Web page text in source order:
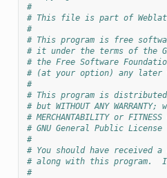
#
# This file is part of
#
# This program is free
# it under the terms of the
# the Free Software
# (at your option) any later
#
# This program is
# but WITHOUT ANY
# MERCHANTABILITY or
# GNU General Public
#
# You should have received
# along with this program.
#